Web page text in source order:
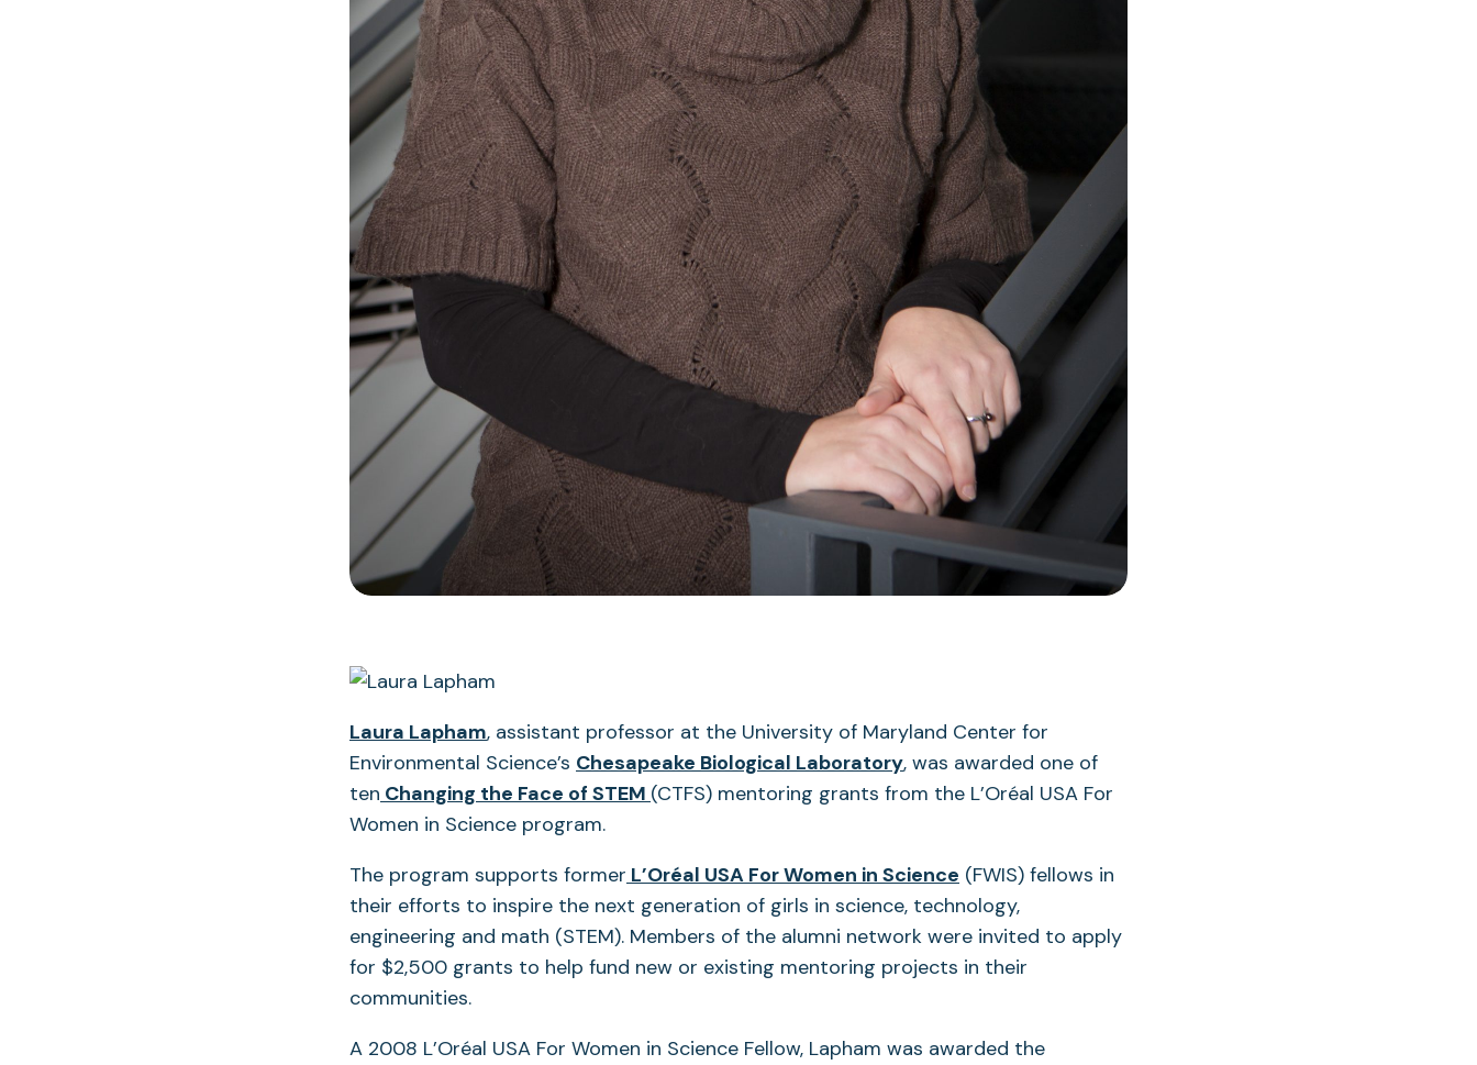
Laura Lapham, assistant professor at the University of Maryland Center for
Environmental Science’s Chesapeake Biological Laboratory, was awarded one of
ten Changing the Face of STEM (CTFS) mentoring grants from the L’Oréal USA For
Women in Science program.
The program supports former L’Oréal USA For Women in Science (FWIS) fellows in
their efforts to inspire the next generation of girls in science, technology,
engineering and math (STEM). Members of the alumni network were invited to apply
for $2,500 grants to help fund new or existing mentoring projects in their
communities.
A 2008 L’Oréal USA For Women in Science Fellow, Lapham was awarded the